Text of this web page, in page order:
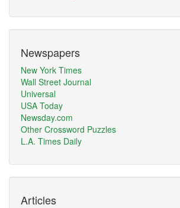
Newspapers
New York Times
Wall Street Journal
Universal
USA Today
Newsday.com
Other Crossword Puzzles
L.A. Times Daily
Articles